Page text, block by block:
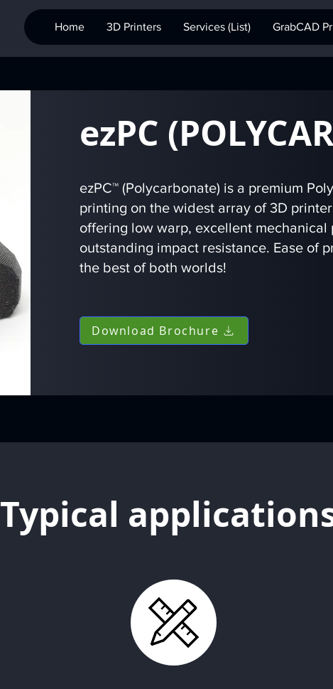
Home 3D Printers Services (List) GrabCAD
ezPC
ezPC™ (Polycarbonate) is a premium
printing on the widest array of 3D
offering low warp, excellent
outstanding impact resistance. Ease of
the best of both worlds!
Download Brochure
Typical